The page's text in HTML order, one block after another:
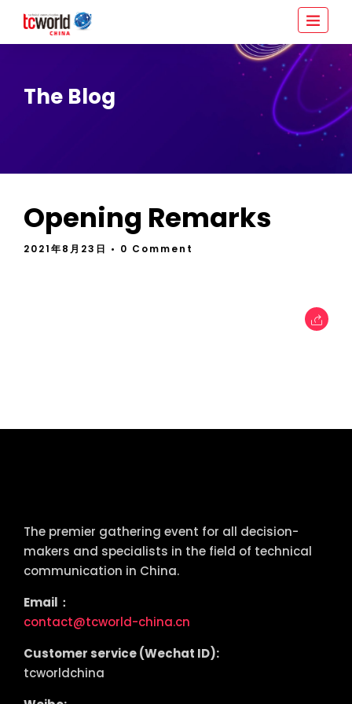
The Blog
Opening Remarks
2021年8月23日 • 0 Comment
The premier gathering event for all decision-
makers and specialists in the field of technical
communication in China.
Email：
contact@tcworld-china.cn
Customer service (Wechat ID):
tcworldchina